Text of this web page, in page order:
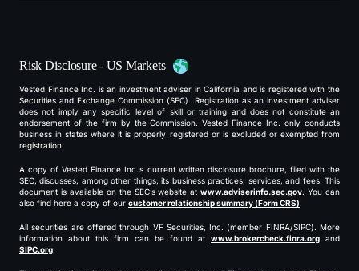
Risk Disclosure - US Markets
Vested Finance Inc. is an investment adviser in California and is registered with the
Securities and Exchange Commission (SEC). Registration as an investment adviser
does not imply any specific level of skill or training and does not constitute an
endorsement of the firm by the Commission. Vested Finance Inc. only conducts
business in states where it is properly registered or is excluded or exempted from
registration.
A copy of Vested Finance Inc.’s current written disclosure brochure, filed with the
SEC, discusses, among other things, its business practices, services, and fees. This
document is available on the SEC’s website atwww.adviserinfo.sec.gov. You can
also find here a copy of our customer relationship summary (Form CRS).
All securities are offered through VF Securities, Inc. (member FINRA/SIPC). More
information about this firm can be found at www.brokercheck.finra.org and
SIPC.org.